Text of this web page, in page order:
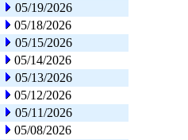
05/19/2026
05/18/2026
05/15/2026
05/14/2026
05/13/2026
05/12/2026
05/11/2026
05/08/2026